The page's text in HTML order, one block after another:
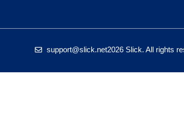
support@slick.net2026 Slick. All rights